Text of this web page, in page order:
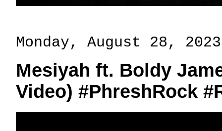
Monday, August 28, 2023
Mesiyah ft. Boldy
Video) #PhreshRock